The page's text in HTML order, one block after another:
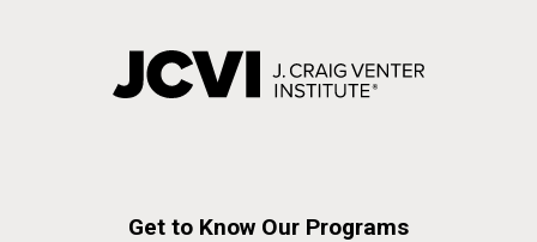
Get to Know Our Programs